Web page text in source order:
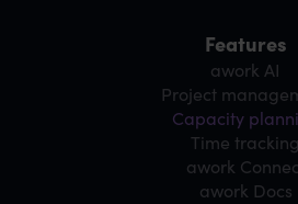
Features
awork AI
Project
Capacity
Time tracking
awork
awork Docs